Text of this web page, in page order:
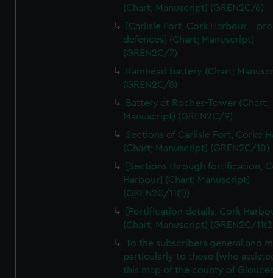
(Chart; Manuscript) (GREN2C/6)
[Carlisle Fort, Cork Harbour -
defences] (Chart; Manuscript)
(GREN2C/7)
Ramhead battery (Chart;
(GREN2C/8)
Battery at Roches-Tower (Chart;
Manuscript) (GREN2C/9)
Sections of Carlisle Fort, Corke
(Chart; Manuscript) (GREN2C/10)
[Sections through fortification,
Harbour] (Chart; Manuscript)
(GREN2C/11(1))
[Fortification details, Cork
(Chart; Manuscript) (GREN2C/
To the subscribers general and
particularly to those [who
this map of the county of